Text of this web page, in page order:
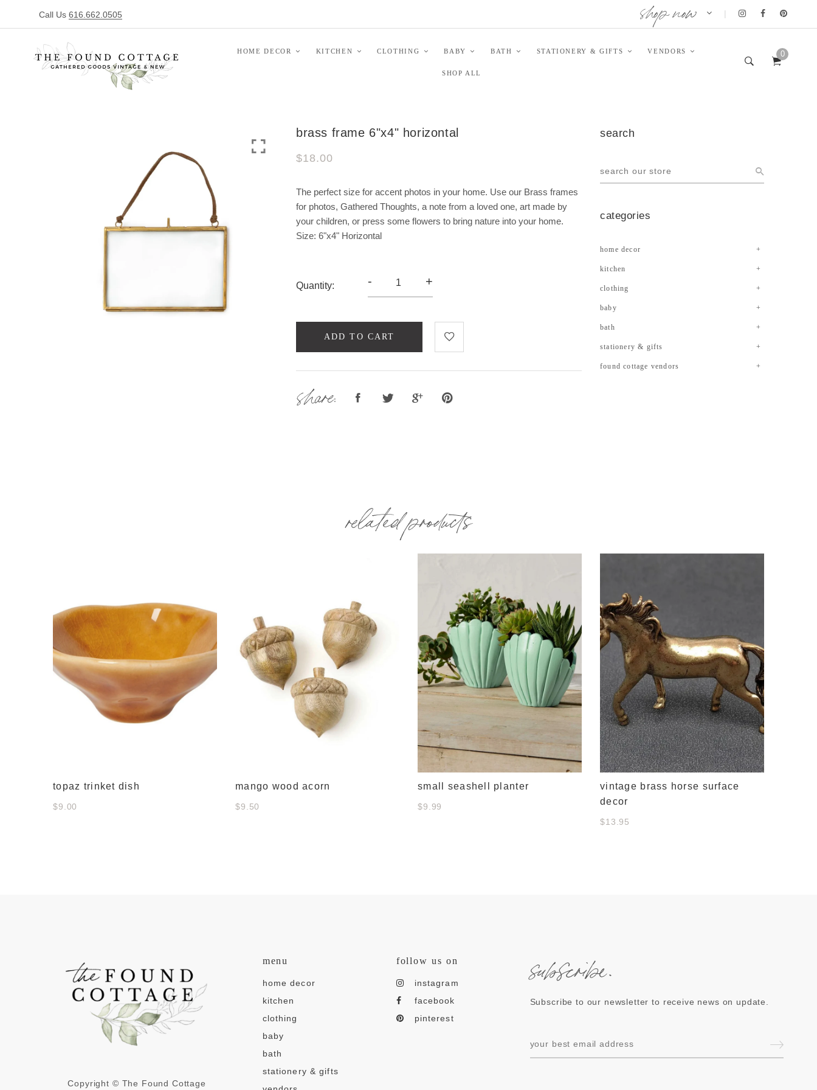
Call Us 616.662.0505 shop now |
HOME DECOR KITCHEN CLOTHING BABY BATH STATIONERY & GIFTS VENDORS
SHOP ALL
0
brass frame 6"x4" horizontal
$18.00
The perfect size for accent photos in your home. Use our Brass frames
for photos, Gathered Thoughts, a note from a loved one, art made by
your children, or press some flowers to bring nature into your home.
Size: 6"x4" Horizontal
Quantity: - +
ADD TO CART
share:
search
categories
home decor
kitchen
clothing
baby
bath
stationery & gifts
found cottage vendors
related products
topaz trinket dish
$9.00
mango wood acorn
$9.50
small seashell planter
$9.99
vintage brass horse surface
decor
$13.95
Copyright © The Found Cottage
menu
home decor
kitchen
clothing
baby
bath
stationery & gifts
follow us on
instagram
facebook
pinterest
subscribe.
Subscribe to our newsletter to receive news on update.